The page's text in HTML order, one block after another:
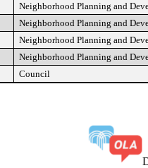
Neighborhood Planning and
Neighborhood Planning and
Neighborhood Planning and
Neighborhood Planning and
Council